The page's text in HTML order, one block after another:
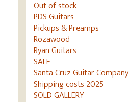
Out of stock
PDS Guitars
Pickups & Preamps
Rozawood
Ryan Guitars
SALE
Santa Cruz Guitar Company
Shipping costs 2025
SOLD GALLERY